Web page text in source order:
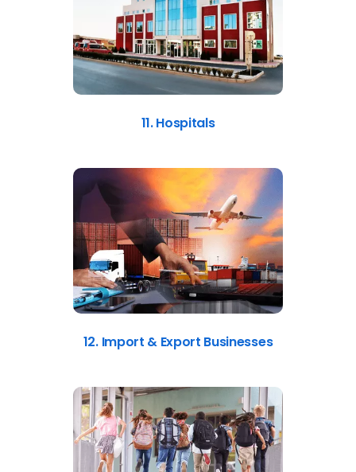
11. Hospitals
12. Import & Export Businesses